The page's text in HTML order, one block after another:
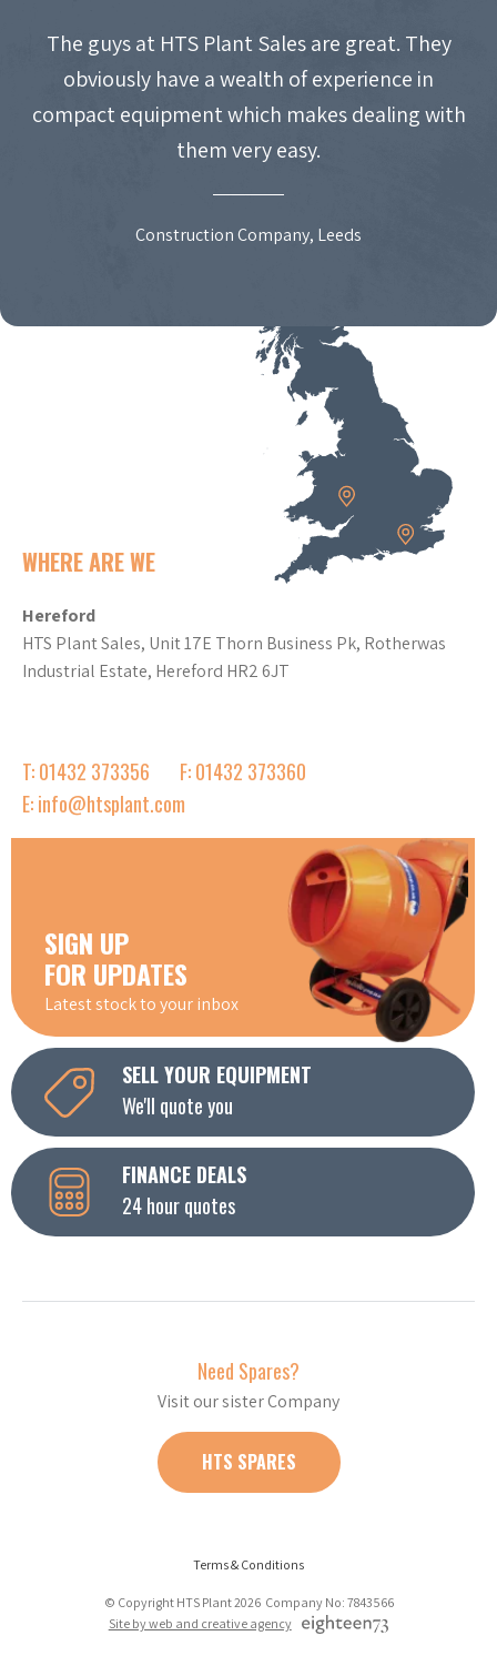
The guys at HTS Plant Sales are great. They
obviously have a wealth of experience in
compact equipment which makes dealing with
them very easy.
Construction Company, Leeds
WHERE ARE WE
Hereford
HTS Plant Sales, Unit 17E Thorn Business Pk, Rotherwas
Industrial Estate, Hereford HR2 6JT
T: 01432 373356
F: 01432 373360
E: info@htsplant.com
SIGN UP
FOR UPDATES
Latest stock to your inbox
SELL YOUR EQUIPMENT
We'll quote you
FINANCE DEALS
24 hour quotes
Need Spares?
Visit our sister Company
HTS SPARES
Terms & Conditions
© Copyright HTS Plant 2026 Company No: 7843566
Site by web and creative agency